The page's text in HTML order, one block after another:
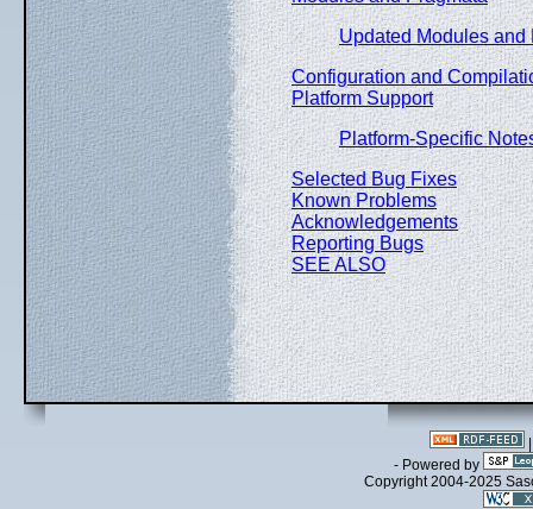
Updated Modules and
Configuration and
Platform Support
Platform-Specific
Selected Bug Fixes
Known Problems
Acknowledgements
Reporting Bugs
SEE ALSO
- Powered by
Copyright 2004-2025